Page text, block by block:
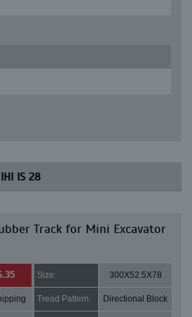
IHI IS 28
Track for Mini Excavator
Size: 300X52.5X78
Tread Pattern: Directional Block